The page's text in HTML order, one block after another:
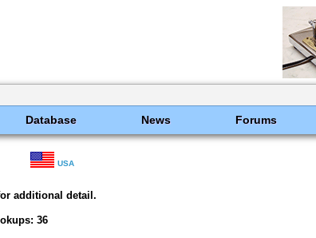
Database News Forums
USA
additional detail.
36